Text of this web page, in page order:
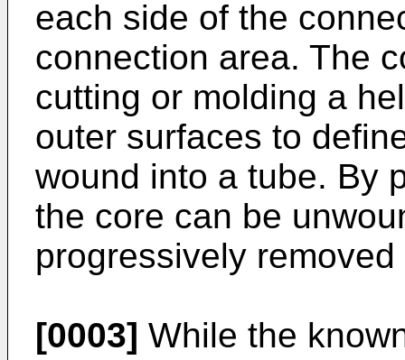
each side of the
connection area. The
cutting or molding a
outer surfaces to
wound into a tube. By
the core can be
progressively
[0003] While the